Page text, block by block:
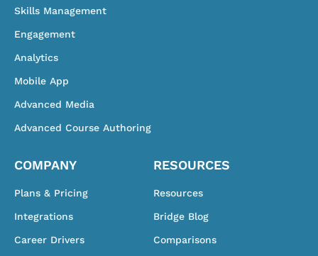
Skills Management
Engagement
Analytics
Mobile App
Advanced Media
Advanced Course Authoring
COMPANY
Plans & Pricing
Integrations
Career Drivers
RESOURCES
Resources
Bridge Blog
Comparisons